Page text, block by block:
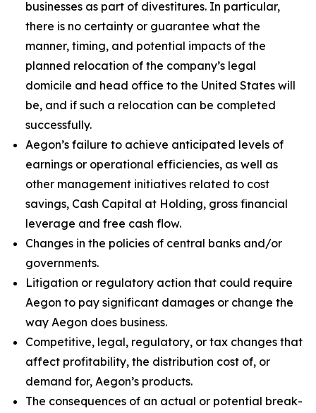
businesses as part of divestitures. In particular,
there is no certainty or guarantee what the
manner, timing, and potential impacts of the
planned relocation of the company’s legal
domicile and head office to the United States will
be, and if such a relocation can be completed
successfully.
Aegon’s failure to achieve anticipated levels of
earnings or operational efficiencies, as well as
other management initiatives related to cost
savings, Cash Capital at Holding, gross financial
leverage and free cash flow.
Changes in the policies of central banks and/or
governments.
Litigation or regulatory action that could require
Aegon to pay significant damages or change the
way Aegon does business.
Competitive, legal, regulatory, or tax changes that
affect profitability, the distribution cost of, or
demand for, Aegon’s products.
The consequences of an actual or potential break-